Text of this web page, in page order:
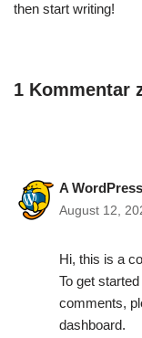
then start writing!
1 Kommentar
A
August 12,
Hi, this is a
To get
comments,
dashboard.